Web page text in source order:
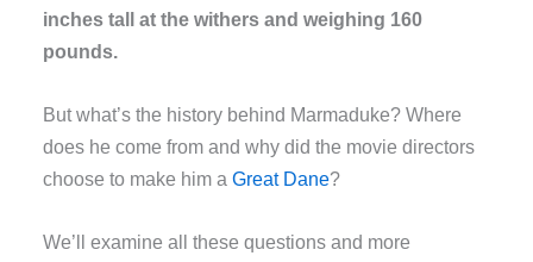
inches tall at the withers and weighing 160
pounds.
But what’s the history behind Marmaduke? Where
does he come from and why did the movie directors
choose to make him aGreat Dane?
We’ll examine all these questions and more